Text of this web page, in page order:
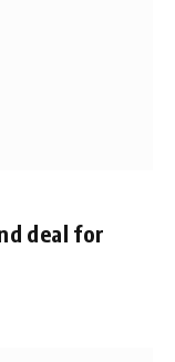
deal for